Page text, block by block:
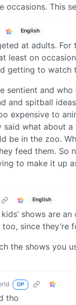
occasions. This
English
at adults.
least on
getting to watch
sentient and
and spitball
expensive to
said what about
be in the zoo.
feed them. So
to make it up
English
shows are
since
the shows you
OP
tho